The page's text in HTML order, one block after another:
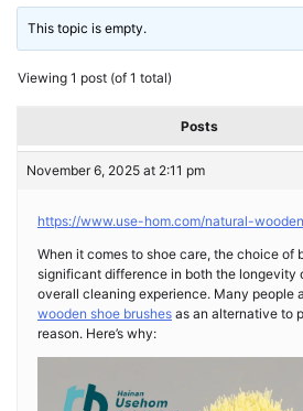
This topic is empty.
Viewing 1 post (of 1 total)
Posts
November 6, 2025 at 2:11 pm
https://www.use-hom.com/natural-
When it comes to shoe care, the choice of
significant difference in both the longevity
overall cleaning experience. Many people
wooden shoe brushes as an alternative to
reason. Here’s why: